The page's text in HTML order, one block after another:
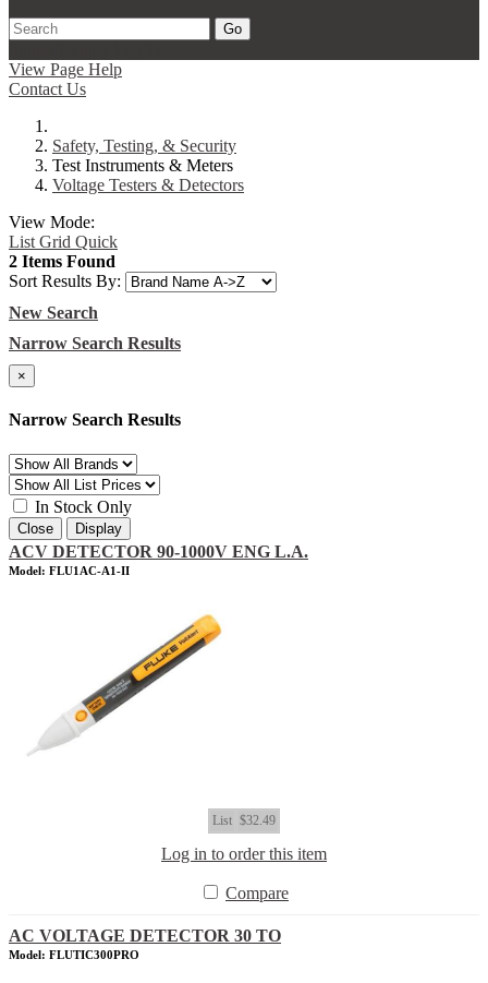
Go
View Page Help
Contact Us
Safety, Testing, & Security
Test Instruments & Meters
Voltage Testers & Detectors
View Mode:
List Grid Quick
2 Items Found
Sort Results By:
New Search
Narrow Search Results
×
Narrow Search Results
In Stock Only
Close Display
ACV DETECTOR 90-1000V ENG L.A.
Model: FLU1AC-A1-II
List $32.49
Log in to order this item
Compare
AC VOLTAGE DETECTOR 30 TO
Model: FLUTIC300PRO